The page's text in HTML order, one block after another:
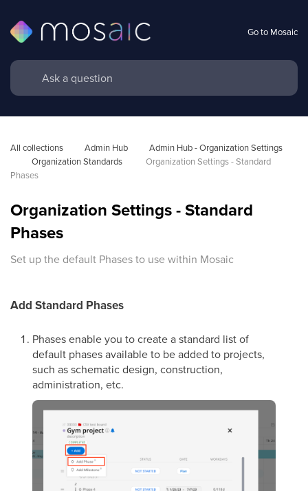
Go to Mosaic
All collections Admin Hub
Admin Hub - Organization Settings
Organization Standards
Organization Settings - Standard
Phases
Organization Settings - Standard
Phases
Set up the default Phases to use within Mosaic
Add Standard Phases
Phases enable you to create a standard list of
default phases available to be added to projects,
such as schematic design, construction,
administration, etc.